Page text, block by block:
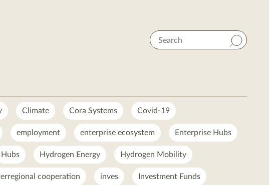
Search
Climate Cora Systems Covid-19
employment enterprise ecosystem Enterprise Hubs
Hubs Hydrogen Energy Hydrogen Mobility
cooperation inves Investment Funds